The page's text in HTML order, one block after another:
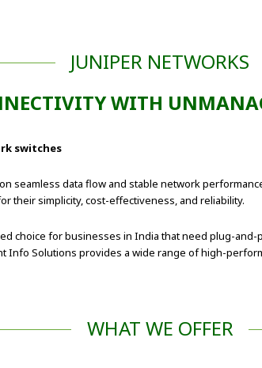
JUNIPER NETWORKS
WITH
switches
seamless data flow and stable network
their simplicity, cost-effectiveness, and reliability.
choice for businesses in India that need plug-
Info Solutions provides a wide range of high-
WHAT WE OFFER